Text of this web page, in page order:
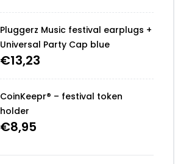
Pluggerz Music festival earplugs +
Universal Party Cap blue
€13,23
CoinKeepr® – festival token
holder
€8,95